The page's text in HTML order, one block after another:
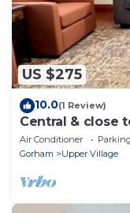
US $275
10.0(1 Review)
Central & close
Air Conditioner Parking
Gorham
Upper Village